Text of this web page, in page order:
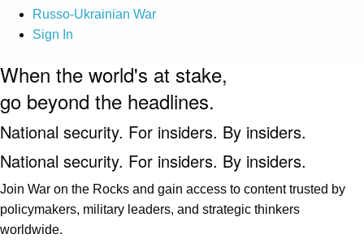
Russo-Ukrainian War
Sign In
When the world's at stake,
go beyond the headlines.
National security. For insiders. By insiders.
National security. For insiders. By insiders.
Join War on the Rocks and gain access to content trusted by
policymakers, military leaders, and strategic thinkers
worldwide.